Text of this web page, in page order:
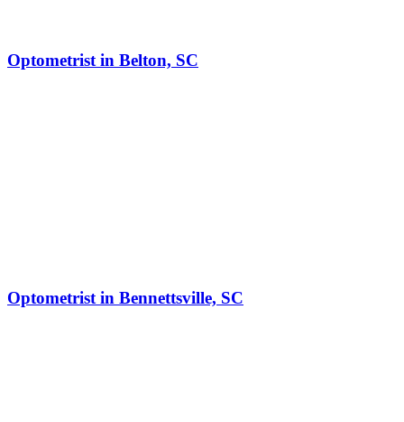
Optometrist in Belton, SC
Optometrist in Bennettsville, SC